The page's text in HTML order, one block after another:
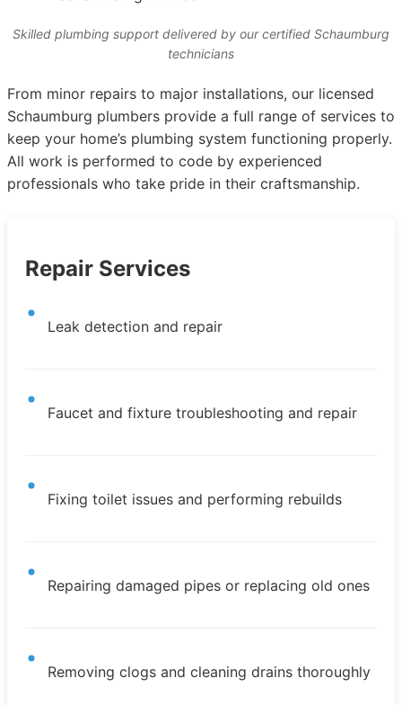
Skilled plumbing support delivered by our certified Schaumburg
technicians
From minor repairs to major installations, our licensed
Schaumburg plumbers provide a full range of services to
keep your home’s plumbing system functioning properly.
All work is performed to code by experienced
professionals who take pride in their craftsmanship.
Repair Services
Leak detection and repair
Faucet and fixture troubleshooting and repair
Fixing toilet issues and performing rebuilds
Repairing damaged pipes or replacing old ones
Removing clogs and cleaning drains thoroughly